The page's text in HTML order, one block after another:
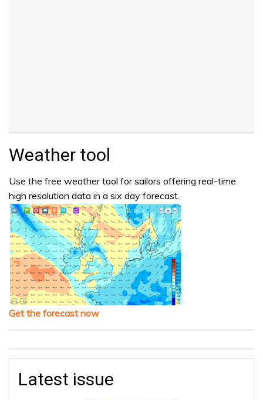
Weather tool
Use the free weather tool for sailors offering real-time
high resolution data in a six day forecast.
Get the forecast now
Latest issue